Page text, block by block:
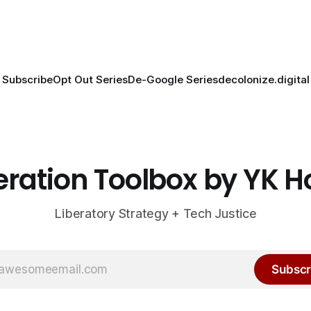
SubscribeOpt Out SeriesDe-Google Seriesdecolonize.digital
Toolbox by YK
Liberatory Strategy + Tech Justice